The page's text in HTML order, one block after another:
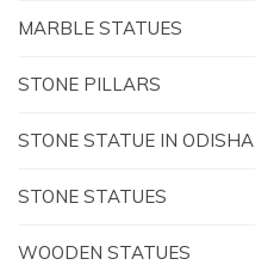
MARBLE STATUES
STONE PILLARS
STONE STATUE IN ODISHA
STONE STATUES
WOODEN STATUES